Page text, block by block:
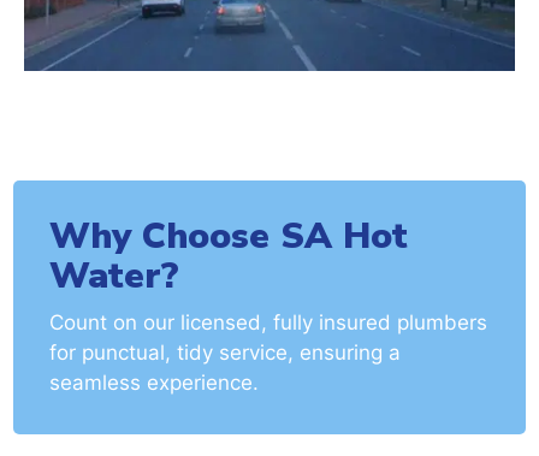
Why Choose SA Hot
Water?
Count on our licensed, fully insured plumbers
for punctual, tidy service, ensuring a
seamless experience.